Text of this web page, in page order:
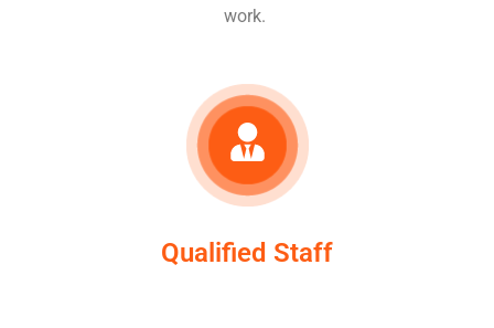
work.
Qualified Staff